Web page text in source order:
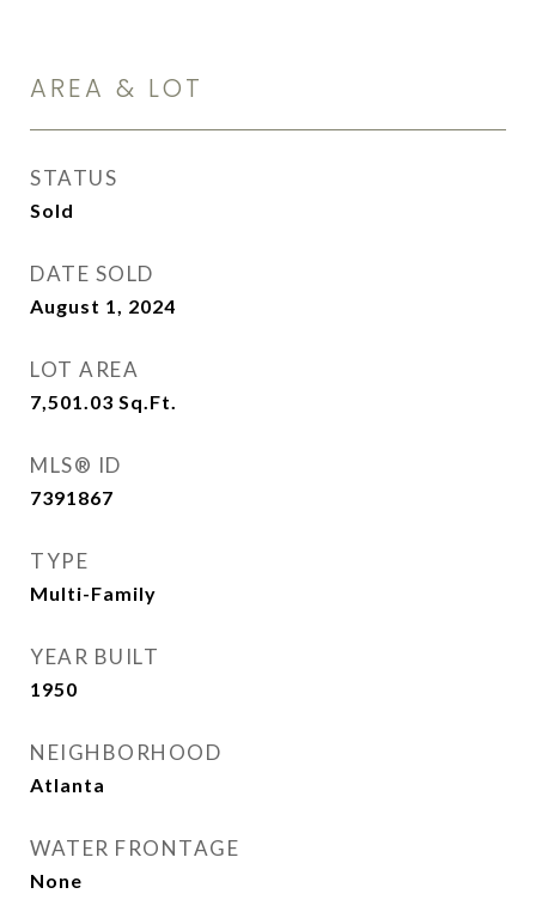
AREA & LOT
STATUS
Sold
DATE SOLD
August 1, 2024
LOT AREA
7,501.03 Sq.Ft.
MLS® ID
7391867
TYPE
Multi-Family
YEAR BUILT
1950
NEIGHBORHOOD
Atlanta
WATER FRONTAGE
None